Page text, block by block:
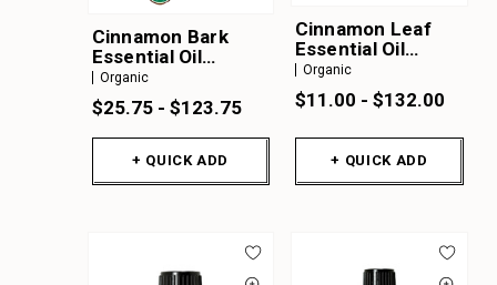
Cinnamon Bark
Essential Oil
Organic
Organic
$25.75 - $123.75
+ QUICK ADD
Cinnamon Leaf
Essential Oil
Organic
Organic
$11.00 - $132.00
+ QUICK ADD